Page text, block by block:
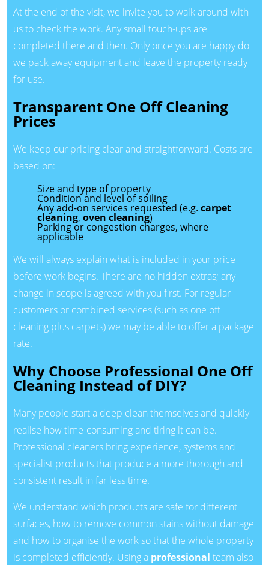
At the end of the visit, we invite you to walk around with
us to check the work. Any small touch-ups are
completed there and then. Only once you are happy do
we pack away equipment and leave the property ready
for use.
Transparent One Off Cleaning
Prices
We keep our pricing clear and straightforward. Costs are
based on:
Size and type of property
Condition and level of soiling
Any add-on services requested (e.g. carpet
cleaning, oven cleaning)
Parking or congestion charges, where
applicable
We will always explain what is included in your price
before work begins. There are no hidden extras; any
change in scope is agreed with you first. For regular
customers or combined services (such as one off
cleaning plus carpets) we may be able to offer a package
rate.
Why Choose Professional One Off
Cleaning Instead of DIY?
Many people start a deep clean themselves and quickly
realise how time-consuming and tiring it can be.
Professional cleaners bring experience, systems and
specialist products that produce a more thorough and
consistent result in far less time.
We understand which products are safe for different
surfaces, how to remove common stains without damage
and how to organise the work so that the whole property
is completed efficiently. Using a professional team also